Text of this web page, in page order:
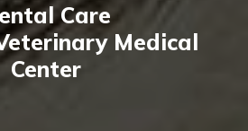
Care
Medical
Center